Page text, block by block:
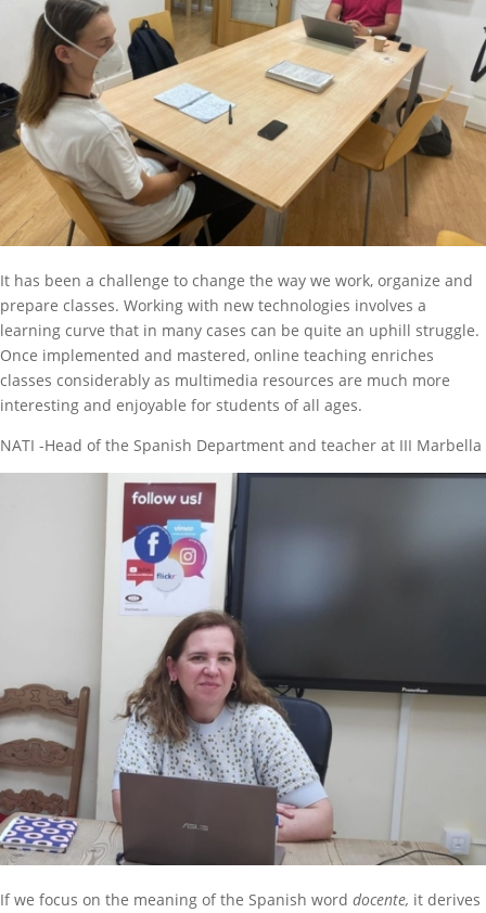
It has been a challenge to change the way we work, organize and
prepare classes. Working with new technologies involves a
learning curve that in many cases can be quite an uphill struggle.
Once implemented and mastered, online teaching enriches
classes considerably as multimedia resources are much more
interesting and enjoyable for students of all ages.
NATI -Head of the Spanish Department and teacher at III Marbella
If we focus on the meaning of the Spanish word docente, it derives